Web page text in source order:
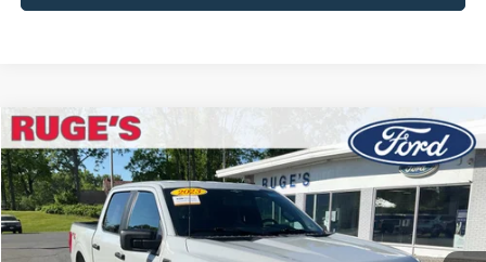
2023Ford F-150XL
Price Drop
VIN:1FTEW1EP7PFB07179 Stock:F1913MV Model: W1E
Available 27,993 mi Ext. Int.
BUY FINANCE
$37,874
RUGE'S PRICE:
Compare Vehicle